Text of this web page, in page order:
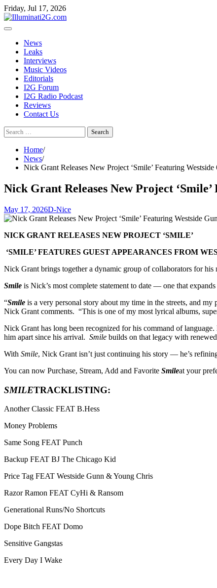
Skip
to
the
Skip
to
content
Friday, Jul 17, 2026
News
Leaks
Interviews
Music Videos
Editorials
I2G Forum
I2G Radio Podcast
Reviews
Contact Us
Search
for:
Home
News
Nick Grant Releases New Project ‘Smile’ Featuring
Nick Grant Releases New Project
May 17, 2026D-Nice
NICK GRANT RELEASES NEW PROJECT ‘SMILE’
‘SMILE’ FEATURES GUEST APPEARANCES FROM
Nick Grant brings together a dynamic group of collaborators for his
Smile is Nick’s most complete statement to date — one that
“Smile is a very personal story about my time in the streets, and
Nick Grant comments. “This is one of my most lyrical albums,
Nick Grant has long been recognized for his command of
him apart since his arrival. Smile builds on that legacy with
With Smile, Nick Grant isn’t just continuing his story — he’s
You can now Purchase, Stream, Add and Favorite Smileat your
SMILETRACKLISTING:
Another Classic FEAT B.Hess
Money Problems
Same Song FEAT Punch
Backup FEAT BJ The Chicago Kid
Price Tag FEAT Westside Gunn & Young Chris
Razor Ramon FEAT CyHi & Ransom
Generational Runs/No Shortcuts
Dope Bitch FEAT Domo
Sensitive Gangstas
Every Day I Wake